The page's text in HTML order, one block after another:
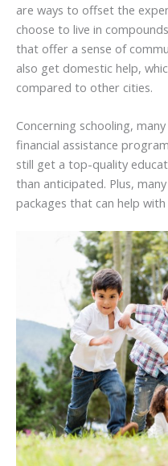
are ways to offset the
choose to live in
that offer a sense of
also get domestic help,
compared to other cities.
Concerning schooling,
financial assistance
still get a top-quality
than anticipated. Plus,
packages that can help